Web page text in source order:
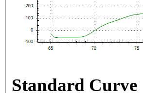
Standard Curve